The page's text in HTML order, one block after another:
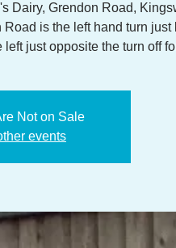
Dairy, Grendon Road,
is the left hand turn just
just opposite the turn off
Not on Sale
events